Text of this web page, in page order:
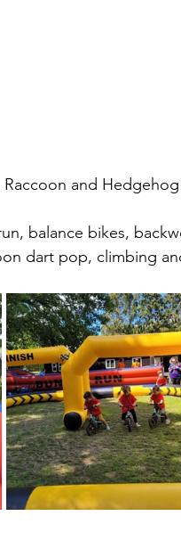
and
balance bikes,
dart pop, climbing